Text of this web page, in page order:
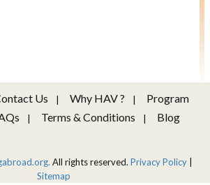
Us Why HAV ?
Program
Terms & Conditions Blog
All rights reserved. Privacy Policy
Sitemap